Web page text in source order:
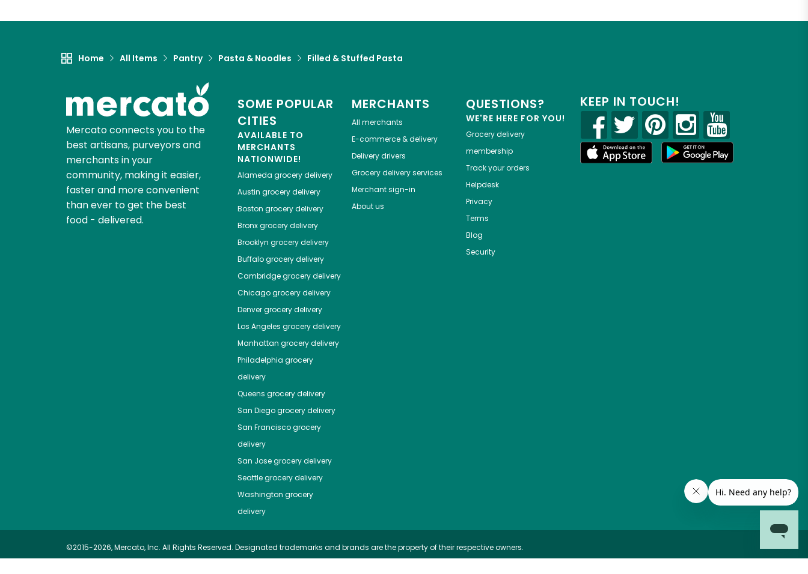
Home All Items Pantry Pasta & Noodles Filled & Stuffed Pasta
Mercato connects you to the
best artisans, purveyors and
merchants in your
community, making it easier,
faster and more convenient
than ever to get the best
food - delivered.
SOME POPULAR
CITIES
AVAILABLE TO
MERCHANTS
NATIONWIDE!
Alameda grocery delivery
Austin grocery delivery
Boston grocery delivery
Bronxgrocery delivery
Brooklyn grocery delivery
Buffalogrocery delivery
Cambridgegrocery delivery
Chicagogrocery delivery
Denvergrocery delivery
Los Angeles grocery delivery
Manhattan grocery delivery
Philadelphia grocery
delivery
Queens grocery delivery
San Diegogrocery delivery
San Franciscogrocery
delivery
San Josegrocery delivery
Seattlegrocery delivery
Washington grocery
delivery
MERCHANTS
All merchants
E-commerce & delivery
Delivery drivers
Grocery delivery services
Merchant sign-in
About us
QUESTIONS?
WE'RE HERE FOR YOU!
Grocery delivery
membership
Track your orders
Helpdesk
Privacy
Terms
Blog
Security
KEEP IN TOUCH!
©2015-2026, Mercato, Inc. All Rights Reserved. Designated trademarks and brands are the property of their respective owners.